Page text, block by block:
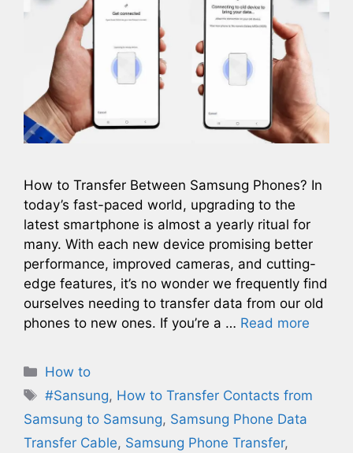
How to Transfer Between Samsung Phones? In
today’s fast-paced world, upgrading to the
latest smartphone is almost a yearly ritual for
many. With each new device promising better
performance, improved cameras, and cutting-
edge features, it’s no wonder we frequently find
ourselves needing to transfer data from our old
phones to new ones. If you’re a … Read more
Categories
How to
Tags
#Sansung, How to Transfer Contacts from
Samsung to Samsung, Samsung Phone Data
Transfer Cable, Samsung Phone Transfer,